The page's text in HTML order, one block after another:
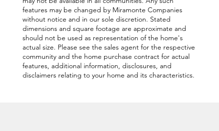
features may be changed by Miramonte Companies
without notice and in our sole discretion. Stated
dimensions and square footage are approximate and
should not be used as representation of the home's
actual size. Please see the sales agent for the respective
community and the home purchase contract for actual
features, additional information, disclosures, and
disclaimers relating to your home and its characteristics.